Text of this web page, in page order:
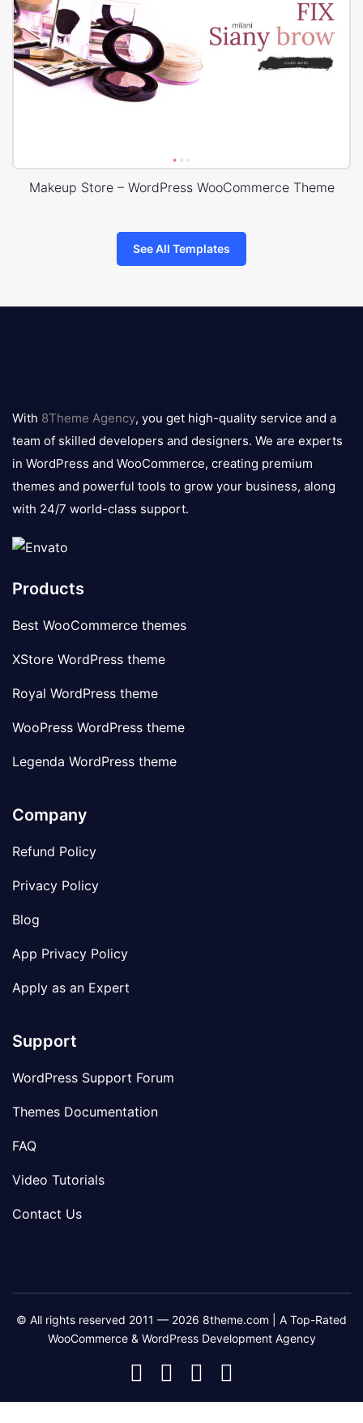
Makeup Store – WordPress WooCommerce Theme
See All Templates
logo
With 8Theme Agency, you get high-quality service and a
team of skilled developers and designers. We are experts
in WordPress and WooCommerce, creating premium
themes and powerful tools to grow your business, along
with 24/7 world-class support.
Products
Best WooCommerce themes
XStore WordPress theme
Royal WordPress theme
WooPress WordPress theme
Legenda WordPress theme
Company
Refund Policy
Privacy Policy
Blog
App Privacy Policy
Apply as an Expert
Support
WordPress Support Forum
Themes Documentation
FAQ
Video Tutorials
Contact Us
© All rights reserved 2011 — 2026 8theme.com | A Top-Rated
WooCommerce & WordPress Development Agency
8theme
Facebook
8theme
Instagram
8theme
Telegram
Youtube